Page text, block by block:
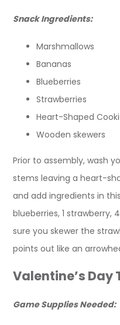
Snack Ingredients:
Marshmallows
Bananas
Blueberries
Strawberries
Heart-Shaped
Wooden skewers
Prior to assembly, wash
stems leaving a heart-
and add ingredients in
blueberries, 1 strawberry,
sure you skewer the
points out like an
Valentine’s Day
Game Supplies Needed: